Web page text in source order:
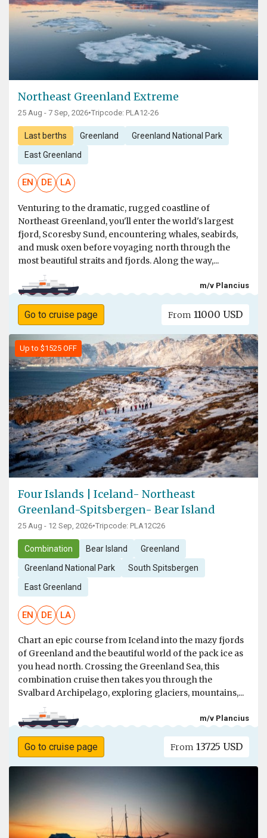
Northeast Greenland Extreme
25 Aug - 7 Sep, 2026•Tripcode: PLA12-26
Last berths Greenland Greenland National Park
East Greenland
EN DE LA
Venturing to the dramatic, rugged coastline of
Northeast Greenland, you'll enter the world's largest
fjord, Scoresby Sund, encountering whales, seabirds,
and musk oxen before voyaging north through the
most beautiful straits and fjords. Along the way,...
m/v Plancius
Go to cruise page From 11000 USD
Up to $1525 OFF
Four Islands | Iceland- Northeast
Greenland-Spitsbergen- Bear Island
25 Aug - 12 Sep, 2026•Tripcode: PLA12C26
Combination Bear Island Greenland
Greenland National Park South Spitsbergen
East Greenland
EN DE LA
Chart an epic course from Iceland into the mazy fjords
of Greenland and the beautiful world of the pack ice as
you head north. Crossing the Greenland Sea, this
combination cruise then takes you through the
Svalbard Archipelago, exploring glaciers, mountains,...
m/v Plancius
Go to cruise page From 13725 USD